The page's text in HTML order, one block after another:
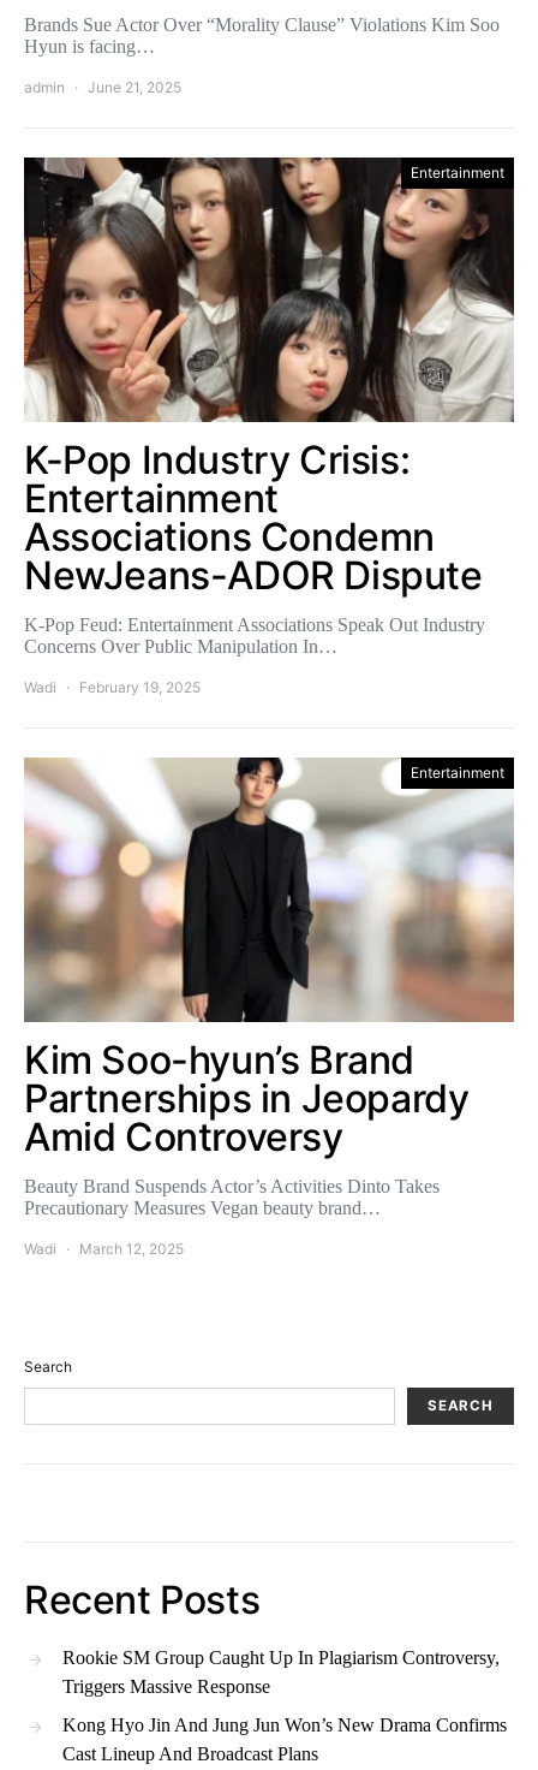
Brands Sue Actor Over “Morality Clause” Violations Kim Soo
Hyun is facing…
admin June 21, 2025
Entertainment
K-Pop Industry Crisis:
Entertainment
Associations Condemn
NewJeans-ADOR Dispute
K-Pop Feud: Entertainment Associations Speak Out Industry
Concerns Over Public Manipulation In…
Wadi February 19, 2025
Entertainment
Kim Soo-hyun’s Brand
Partnerships in Jeopardy
Amid Controversy
Beauty Brand Suspends Actor’s Activities Dinto Takes
Precautionary Measures Vegan beauty brand…
Wadi March 12, 2025
Search
SEARCH
Recent Posts
Rookie SM Group Caught Up In Plagiarism Controversy,
Triggers Massive Response
Kong Hyo Jin And Jung Jun Won’s New Drama Confirms
Cast Lineup And Broadcast Plans